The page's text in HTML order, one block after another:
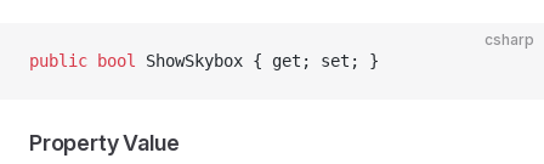
csharp
public bool ShowSkybox { get; set; }
Property Value